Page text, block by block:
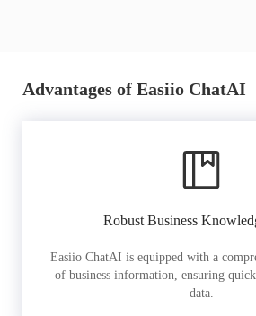
Advantages of Easiio ChatAI
Robust Business
Easiio ChatAI is equipped with a
of business information, ensuring
data.